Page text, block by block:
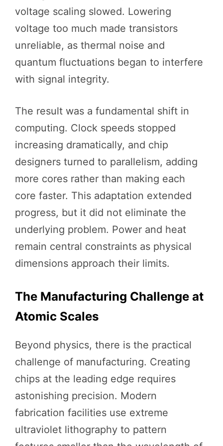
voltage scaling slowed. Lowering
voltage too much made transistors
unreliable, as thermal noise and
quantum fluctuations began to interfere
with signal integrity.
The result was a fundamental shift in
computing. Clock speeds stopped
increasing dramatically, and chip
designers turned to parallelism, adding
more cores rather than making each
core faster. This adaptation extended
progress, but it did not eliminate the
underlying problem. Power and heat
remain central constraints as physical
dimensions approach their limits.
The Manufacturing Challenge at
Atomic Scales
Beyond physics, there is the practical
challenge of manufacturing. Creating
chips at the leading edge requires
astonishing precision. Modern
fabrication facilities use extreme
ultraviolet lithography to pattern